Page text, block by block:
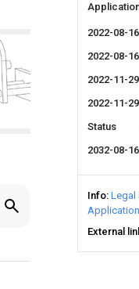
2022-08-16
2022-08-16
2022-11-29
2022-11-29
Status
2032-08-16
Info Legal
External